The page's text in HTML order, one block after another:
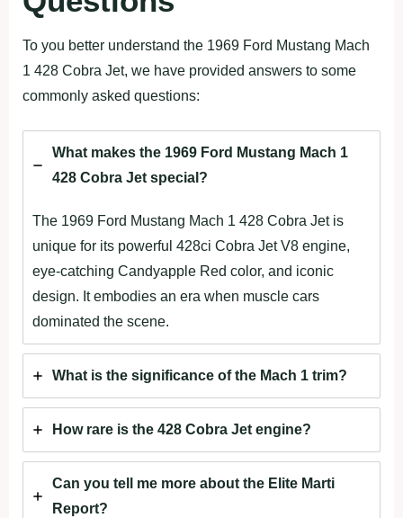
To you better understand the 1969 Ford Mustang Mach
1 428 Cobra Jet, we have provided answers to some
commonly asked questions:
What makes the 1969 Ford Mustang Mach 1
428 Cobra Jet special?
The 1969 Ford Mustang Mach 1 428 Cobra Jet is
unique for its powerful 428ci Cobra Jet V8 engine,
eye-catching Candyapple Red color, and iconic
design. It embodies an era when muscle cars
dominated the scene.
What is the significance of the Mach 1 trim?
How rare is the 428 Cobra Jet engine?
Can you tell me more about the Elite Marti
Report?